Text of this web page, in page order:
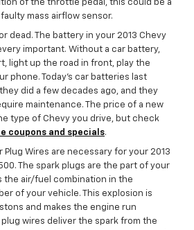
of the throttle pedal, this could be a
mass airflow sensor.
dead. The battery in your 2013 Chevy
important. Without a car battery,
light up the road in front, play the
phone. Today’s car batteries last
did a few decades ago, and they
maintenance. The price of a new
type of Chevy you drive, but check
coupons and specials.
Plug Wires are necessary for your 2013
The spark plugs are the part of your
the air/fuel combination in the
of your vehicle. This explosion is
and makes the engine run
plug wires deliver the spark from the